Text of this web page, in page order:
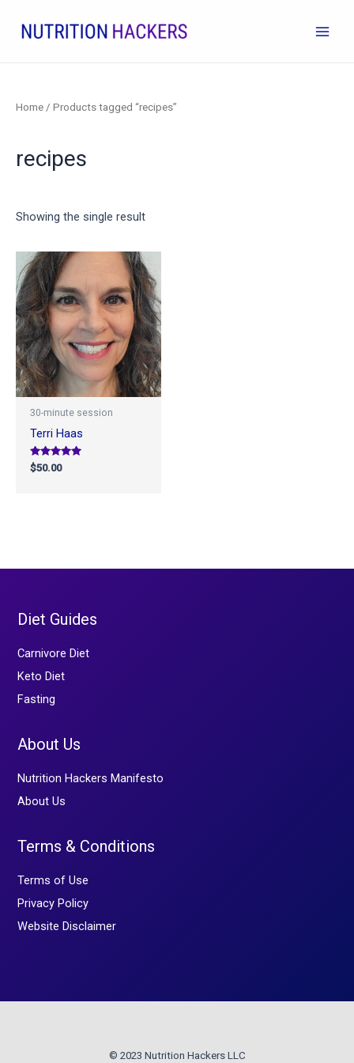
Home / Products tagged “recipes”
recipes
Showing the single result
30-minute session
Terri Haas
Rated
5.00
$50.00
Diet Guides
Carnivore Diet
Keto Diet
Fasting
About Us
Nutrition Hackers Manifesto
About Us
Terms & Conditions
Terms of Use
Privacy Policy
Website Disclaimer
© 2023 Nutrition Hackers LLC